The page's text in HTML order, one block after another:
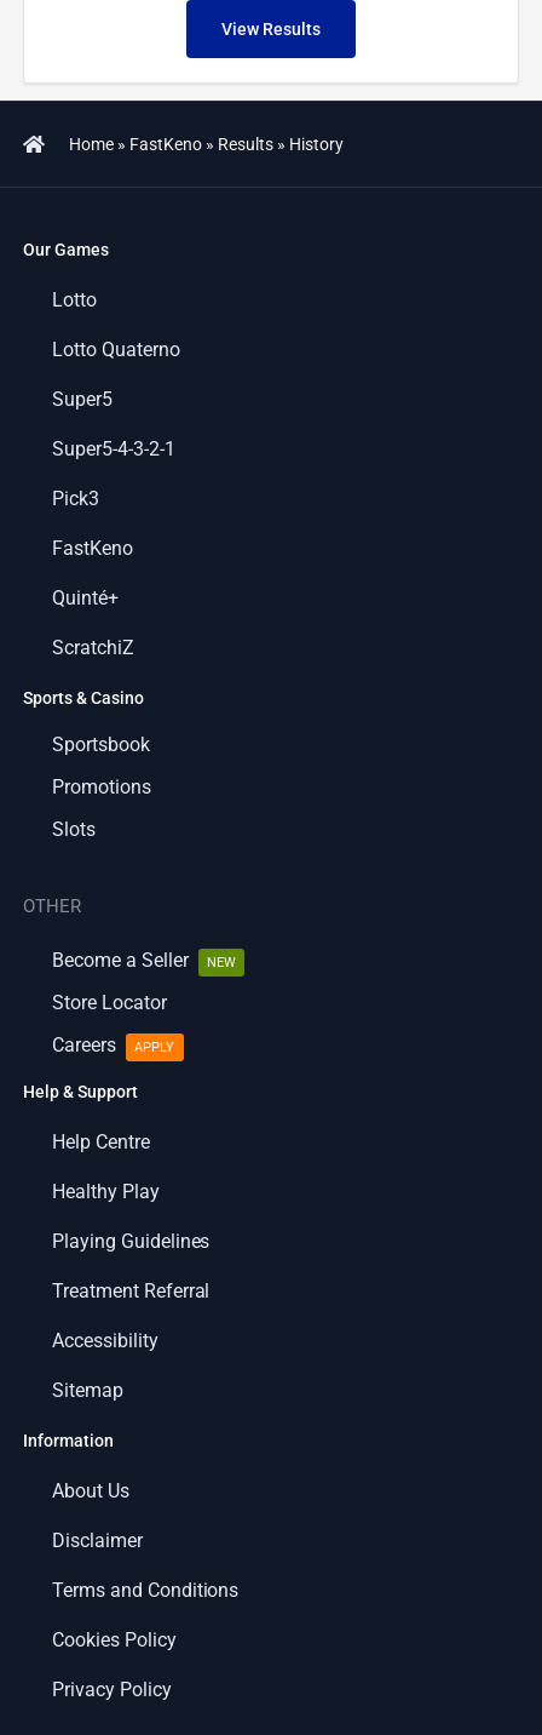
View Results
Home » FastKeno » Results » History
Our Games
Lotto
Lotto Quaterno
Super5
Super5-4-3-2-1
Pick3
FastKeno
Quinté+
ScratchiZ
Sports & Casino
Sportsbook
Promotions
Slots
OTHER
Become a Seller NEW
Store Locator
Careers
APPLY
Help & Support
Help Centre
Healthy Play
Playing Guidelines
Treatment Referral
Accessibility
Sitemap
Information
About Us
Disclaimer
Terms and Conditions
Cookies Policy
Privacy Policy